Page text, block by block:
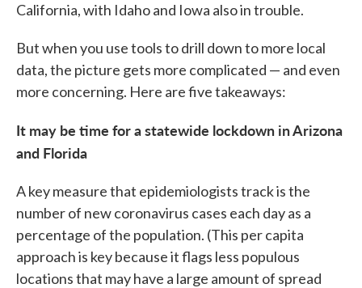
California, with Idaho and Iowa also in trouble.
But when you use tools to drill down to more local
data, the picture gets more complicated — and even
more concerning. Here are five takeaways:
It may be time for a statewide lockdown in Arizona
and Florida
A key measure that epidemiologists track is the
number of new coronavirus cases each day as a
percentage of the population. (This per capita
approach is key because it flags less populous
locations that may have a large amount of spread